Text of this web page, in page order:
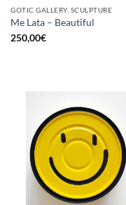
GOTIC GALLERY, SCULPTURE
Me Lata – Beautiful
250,00€